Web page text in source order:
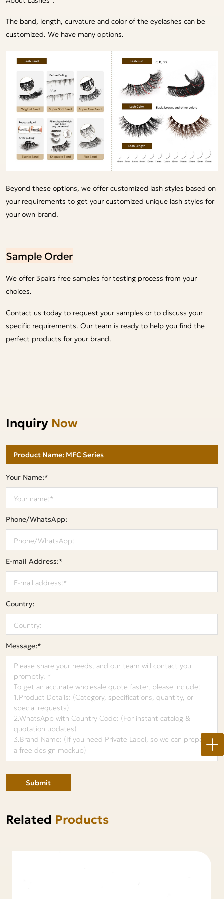
The band, length, curvature and color of the eyelashes can be
customized. We have many options.
Beyond these options, we offer customized lash styles based on
your requirements to get your customized unique lash styles for
your own brand.
Sample Order
We offer 3pairs free samples for testing process from your
choices.
Contact us today to request your samples or to discuss your
specific requirements. Our team is ready to help you find the
perfect products for your brand.
Inquiry Now
Your Name:*
Phone/WhatsApp:
E-mail Address:*
Country:
Message:*
Submit
Related Products